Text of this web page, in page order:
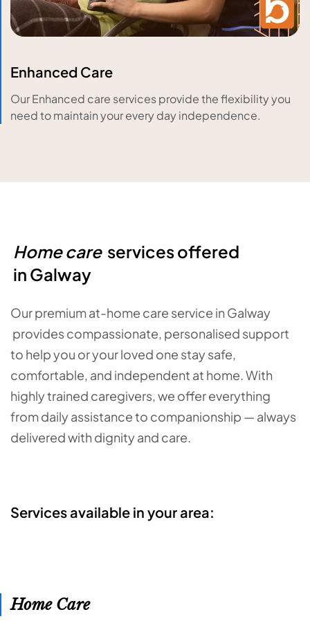
Enhanced Care
Our Enhanced care services provide the flexibility you
need to maintain your every day independence.
Home care services offered
in Galway
Our premium at-home care service in Galway
provides compassionate, personalised support
to help you or your loved one stay safe,
comfortable, and independent at home. With
highly trained caregivers, we offer everything
from daily assistance to companionship — always
delivered with dignity and care.
Services available in your area:
Home Care